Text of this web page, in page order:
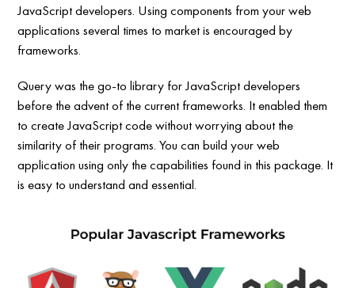
JavaScript developers. Using components from your web
applications several times to market is encouraged by
frameworks.
Query was the go-to library for JavaScript developers
before the advent of the current frameworks. It enabled them
to create JavaScript code without worrying about the
similarity of their programs. You can build your web
application using only the capabilities found in this package. It
is easy to understand and essential.